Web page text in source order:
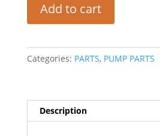
Add to cart
Categories: PARTS, PUMP PARTS
Description